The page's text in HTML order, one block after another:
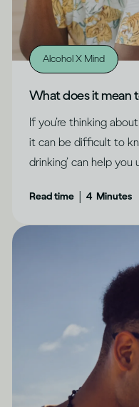
Alcohol X Mind
What does it mean
If you’re thinking
it can be difficult to
drinking’ can help
Read time 4 Minutes